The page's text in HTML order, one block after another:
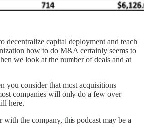
decentralize capital deployment and teach
how to do M&A certainly seems to
we look at the number of deals and at
you consider that most acquisitions
companies will only do a few over
here.
with the company, this podcast may be a